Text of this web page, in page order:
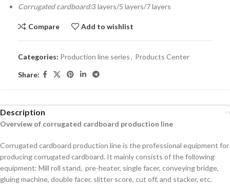
Corrugated cardboard:3 layers/5 layers/7 layers
Compare Add to wishlist
Categories: Production line series, Products Center
Share:
Description
Overview of corrugated cardboard production line
Corrugated cardboard production line is the professional equipment for
producing corrugated cardboard. It mainly consists of the following
equipment: Mill roll stand, pre-heater, single facer, conveying bridge,
gluing machine, double facer, slitter score, cut off, and stacker, etc.